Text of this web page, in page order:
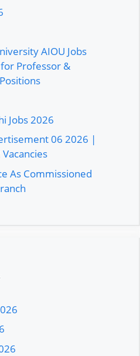
AIOU Jobs
Professor &
Jobs 2026
06 2026 |
As Commissioned